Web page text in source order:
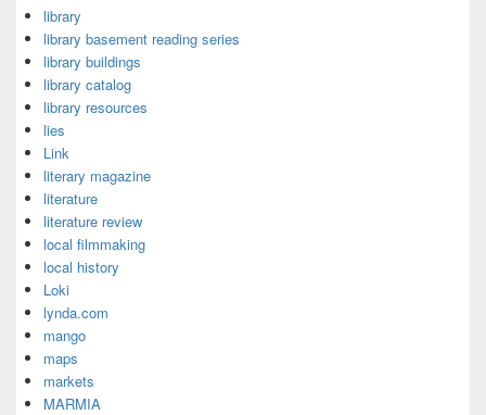
library
library basement reading series
library buildings
library catalog
library resources
lies
Link
literary magazine
literature
literature review
local filmmaking
local history
Loki
lynda.com
mango
maps
markets
MARMIA